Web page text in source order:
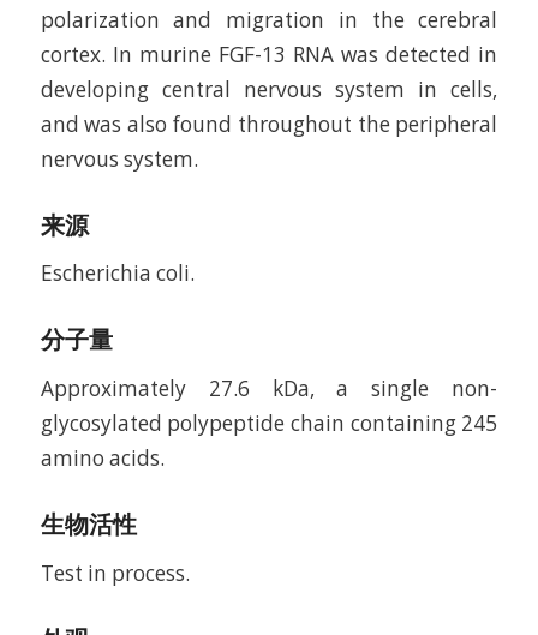
polarization and migration in the cerebral
cortex. In murine FGF-13 RNA was detected in
developing central nervous system in cells,
and was also found throughout the peripheral
nervous system.
来源
Escherichia coli.
分子量
Approximately 27.6 kDa, a single non-
glycosylated polypeptide chain containing 245
amino acids.
生物活性
Test in process.